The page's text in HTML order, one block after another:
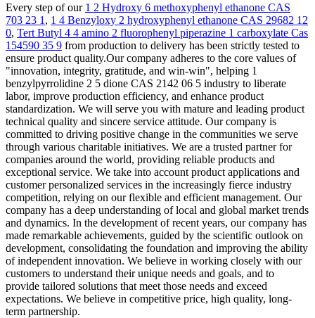
Every step of our 1 2 Hydroxy 6 methoxyphenyl ethanone CAS
703 23 1 , 1 4 Benzyloxy 2 hydroxyphenyl ethanone CAS 29682 12
0, Tert Butyl 4 4 amino 2 fluorophenyl piperazine 1 carboxylate Cas
154590 35 9 from production to delivery has been strictly tested to
ensure product quality.Our company adheres to the core values ​​of
"innovation, integrity, gratitude, and win-win", helping 1
benzylpyrrolidine 2 5 dione CAS 2142 06 5 industry to liberate
labor, improve production efficiency, and enhance product
standardization. We will serve you with mature and leading product
technical quality and sincere service attitude. Our company is
committed to driving positive change in the communities we serve
through various charitable initiatives. We are a trusted partner for
companies around the world, providing reliable products and
exceptional service. We take into account product applications and
customer personalized services in the increasingly fierce industry
competition, relying on our flexible and efficient management. Our
company has a deep understanding of local and global market trends
and dynamics. In the development of recent years, our company has
made remarkable achievements, guided by the scientific outlook on
development, consolidating the foundation and improving the ability
of independent innovation. We believe in working closely with our
customers to understand their unique needs and goals, and to
provide tailored solutions that meet those needs and exceed
expectations. We believe in competitive price, high quality, long-
term partnership.